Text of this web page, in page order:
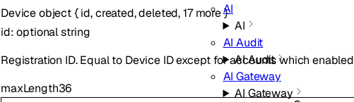
AI
AI
AI Audit
AI Audit
AI Gateway
AI Gateway
Deviceobject{ id,created,deleted,17more}
id:optionalstring
Registration ID. Equal to Device ID except for accounts which enabled
maxLength36